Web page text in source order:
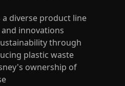
a diverse product line
innovations
through
plastic waste
ownership of